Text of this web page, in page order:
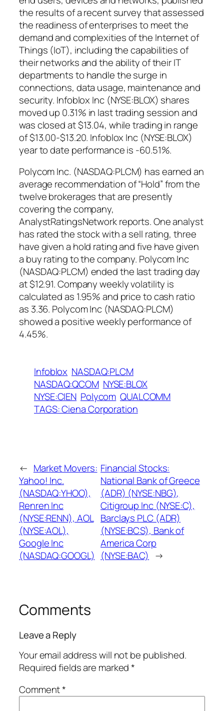
the results of a recent survey that assessed
the readiness of enterprises to meet the
demand and complexities of the Internet of
Things (IoT), including the capabilities of
their networks and the ability of their IT
departments to handle the surge in
connections, data usage, maintenance and
security. Infoblox Inc (NYSE:BLOX) shares
moved up 0.31% in last trading session and
was closed at $13.04, while trading in range
of $13.00-$13.20. Infoblox Inc (NYSE:BLOX)
year to date performance is -60.51%.
Polycom Inc. (NASDAQ:PLCM) has earned an
average recommendation of “Hold” from the
twelve brokerages that are presently
covering the company,
AnalystRatingsNetwork reports. One analyst
has rated the stock with a sell rating, three
have given a hold rating and five have given
a buy rating to the company. Polycom Inc
(NASDAQ:PLCM) ended the last trading day
at $12.91. Company weekly volatility is
calculated as 1.95% and price to cash ratio
as 3.36. Polycom Inc (NASDAQ:PLCM)
showed a positive weekly performance of
4.45%.
Infoblox NASDAQ:PLCM
NASDAQ:QCOM NYSE:BLOX
NYSE:CIEN Polycom QUALCOMM
TAGS: Ciena Corporation
← Market Movers:
Yahoo! Inc.
(NASDAQ:YHOO),
Renren Inc
(NYSE:RENN), AOL
(NYSE:AOL),
Google Inc
(NASDAQ:GOOGL)
Financial Stocks:
National Bank of Greece
(ADR) (NYSE:NBG),
Citigroup Inc (NYSE:C),
Barclays PLC (ADR)
(NYSE:BCS), Bank of
America Corp
(NYSE:BAC) →
Comments
Leave a Reply
Your email address will not be published.
Required fields are marked*
Comment*